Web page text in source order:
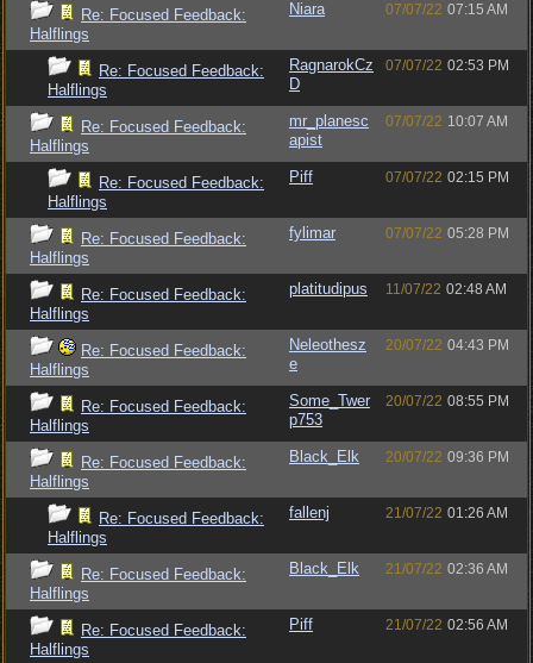
Re: Focused Feedback:
Halflings
Niara 07/07/22 07:15 AM
Re: Focused Feedback:
Halflings
RagnarokCz
D
07/07/22 02:53 PM
Re: Focused Feedback:
Halflings
mr_planesc
apist
07/07/22 10:07 AM
Re: Focused Feedback:
Halflings
Piff 07/07/22 02:15 PM
Re: Focused Feedback:
Halflings
fylimar 07/07/22 05:28 PM
Re: Focused Feedback:
Halflings
platitudipus 11/07/22 02:48 AM
Re: Focused Feedback:
Halflings
Neleothesz
e
20/07/22 04:43 PM
Re: Focused Feedback:
Halflings
Some_Twer
p753
20/07/22 08:55 PM
Re: Focused Feedback:
Halflings
Black_Elk 20/07/22 09:36 PM
Re: Focused Feedback:
Halflings
fallenj 21/07/22 01:26 AM
Re: Focused Feedback:
Halflings
Black_Elk 21/07/22 02:36 AM
Re: Focused Feedback:
Halflings
Piff 21/07/22 02:56 AM